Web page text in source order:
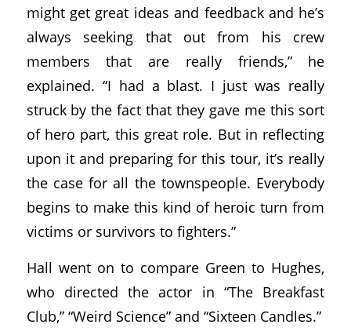
might get great ideas and feedback and he’s
always seeking that out from his crew
members that are really friends,” he
explained. “I had a blast. I just was really
struck by the fact that they gave me this sort
of hero part, this great role. But in reflecting
upon it and preparing for this tour, it’s really
the case for all the townspeople. Everybody
begins to make this kind of heroic turn from
victims or survivors to fighters.”
Hall went on to compare Green to Hughes,
who directed the actor in “The Breakfast
Club,” “Weird Science” and “Sixteen Candles.”